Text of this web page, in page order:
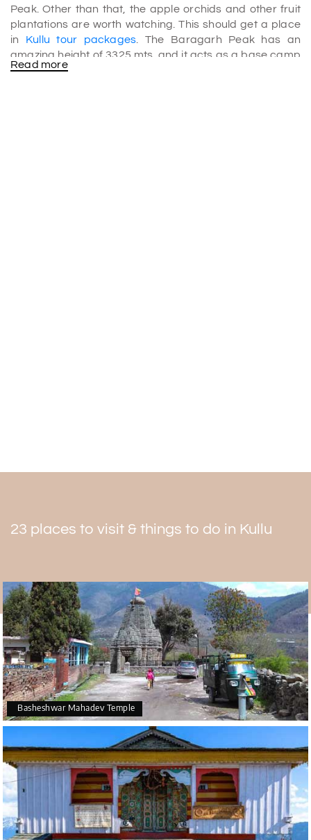
Peak. Other than that, the apple orchids and other fruit
plantations are worth watching. This should get a place
in Kullu tour packages . The Baragarh Peak has an
amazing height of 3325 mts. and it acts as a base camp
to visit other tourist destinations which include
Read more
23 places to visit & things to do in Kullu
Basheshwar Mahadev Temple